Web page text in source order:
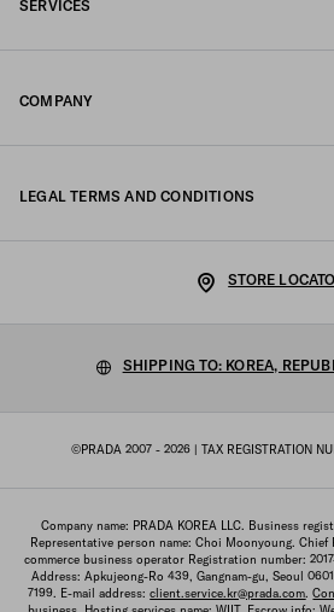
SERVICES
COMPANY
Work with us
LEGAL TERMS AND CONDITIONS
Cookie Policy
Cookie setting
Sitemap
©PRADA 2007 - 2026 | TAX REGISTRATION
STORE
SHIPPING TO: KOREA,
Company name: PRADA KOREA LLC. Business
Representative person name: Choi Moonyoung. Chief
commerce business operator Registration number:
Address: Apkujeong-Ro 439, Gangnam-gu, Seoul
7199. E-mail address:client.service.kr@prada.com.